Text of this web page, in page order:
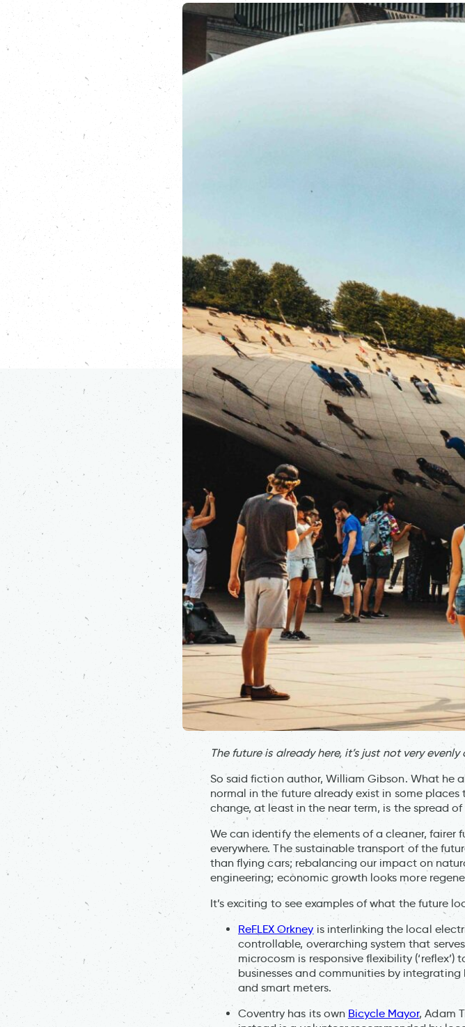
The future is already here, it’s just not very
So said fiction author, William Gibson. What
normal in the future already exist in some
change, at least in the near term, is the spread
We can identify the elements of a cleaner, fairer
everywhere. The sustainable transport of the
than flying cars; rebalancing our impact on
engineering; economic growth looks more
It’s exciting to see examples of what the future
ReFLEX Orkney is interlinking the local
controllable, overarching system that
microcosm is responsive flexibility
businesses and communities by
and smart meters.
Coventry has its ownBicycle Mayor, Adam